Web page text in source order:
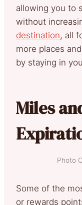
allowing you to
without
destination, all
more places
by staying in
Miles
Photo
Some of the
or rewards